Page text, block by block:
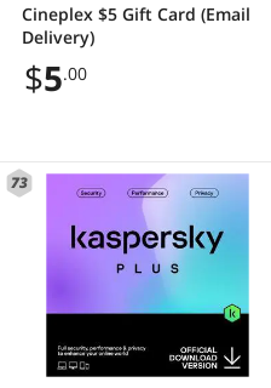
Cineplex $5 Gift Card (Email
Delivery)
$5.00
73